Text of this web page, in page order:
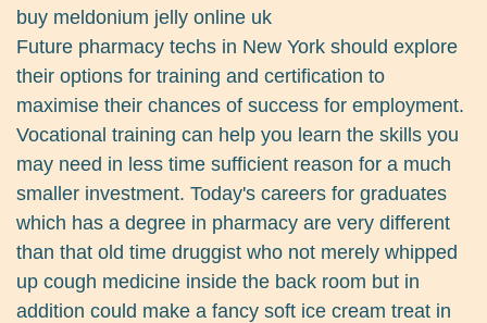
buy meldonium jelly online uk
Future pharmacy techs in New York should explore
their options for training and certification to
maximise their chances of success for employment.
Vocational training can help you learn the skills you
may need in less time sufficient reason for a much
smaller investment. Today's careers for graduates
which has a degree in pharmacy are very different
than that old time druggist who not merely whipped
up cough medicine inside the back room but in
addition could make a fancy soft ice cream treat in